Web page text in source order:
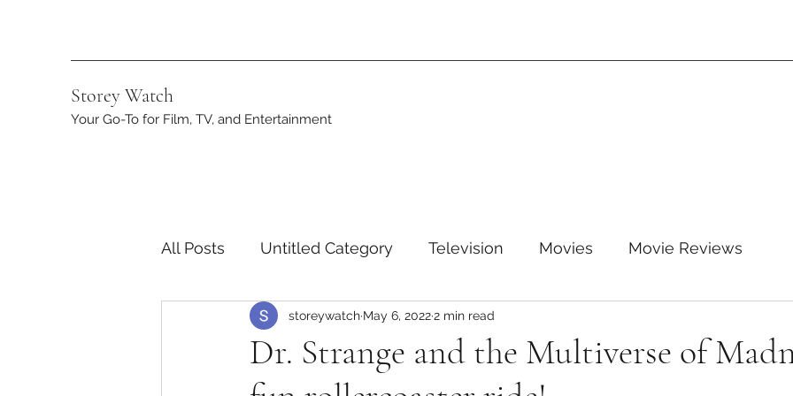
Your Go-To for Film, TV, and Entertainment
Storey Watch
All Posts Untitled Category Television Movies Movie Reviews
Streaming DC AppleTV+ Disney
Marvel STARZ Amazon Prime Video
Dr. Strange and the Multiverse of
storeywatch May 6, 20222 min read